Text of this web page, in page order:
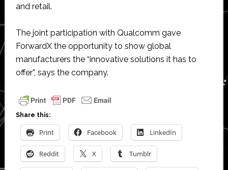
and retail.
The joint participation with Qualcomm gave
ForwardX the opportunity to show global
manufacturers the “innovative solutions it has to
offer”, says the company.
Share this:
Print Facebook LinkedIn
Reddit X Tumblr